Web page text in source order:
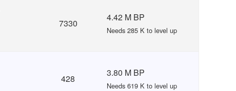
7330
4.42 M BP
Needs 285 K to level up
428
3.80 M BP
Needs 619 K to level up